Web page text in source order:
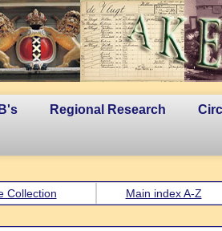
Regional Research
Collection Main index A-Z